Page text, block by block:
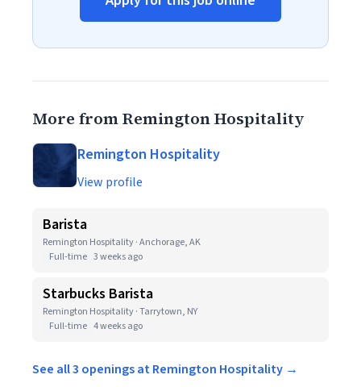
More from Remington Hospitality
Remington Hospitality
View profile
Barista
Remington Hospitality · Anchorage, AK
Full-time 3 weeks ago
Starbucks Barista
Remington Hospitality · Tarrytown, NY
Full-time 4 weeks ago
See all 3 openings at Remington Hospitality →